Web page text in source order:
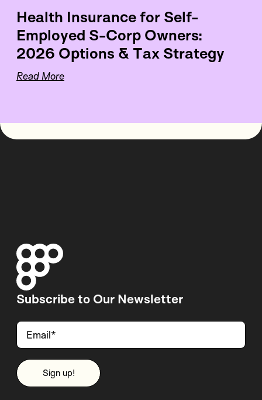
Health Insurance for Self-
Employed S-Corp Owners:
2026 Options & Tax Strategy
Read More
Subscribe to Our Newsletter